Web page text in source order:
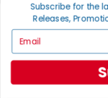
Policies &
Return Policy
Shipping
Grading System
Accessibility
BECOME A KNIGHT
Subscribe for the
Releases,